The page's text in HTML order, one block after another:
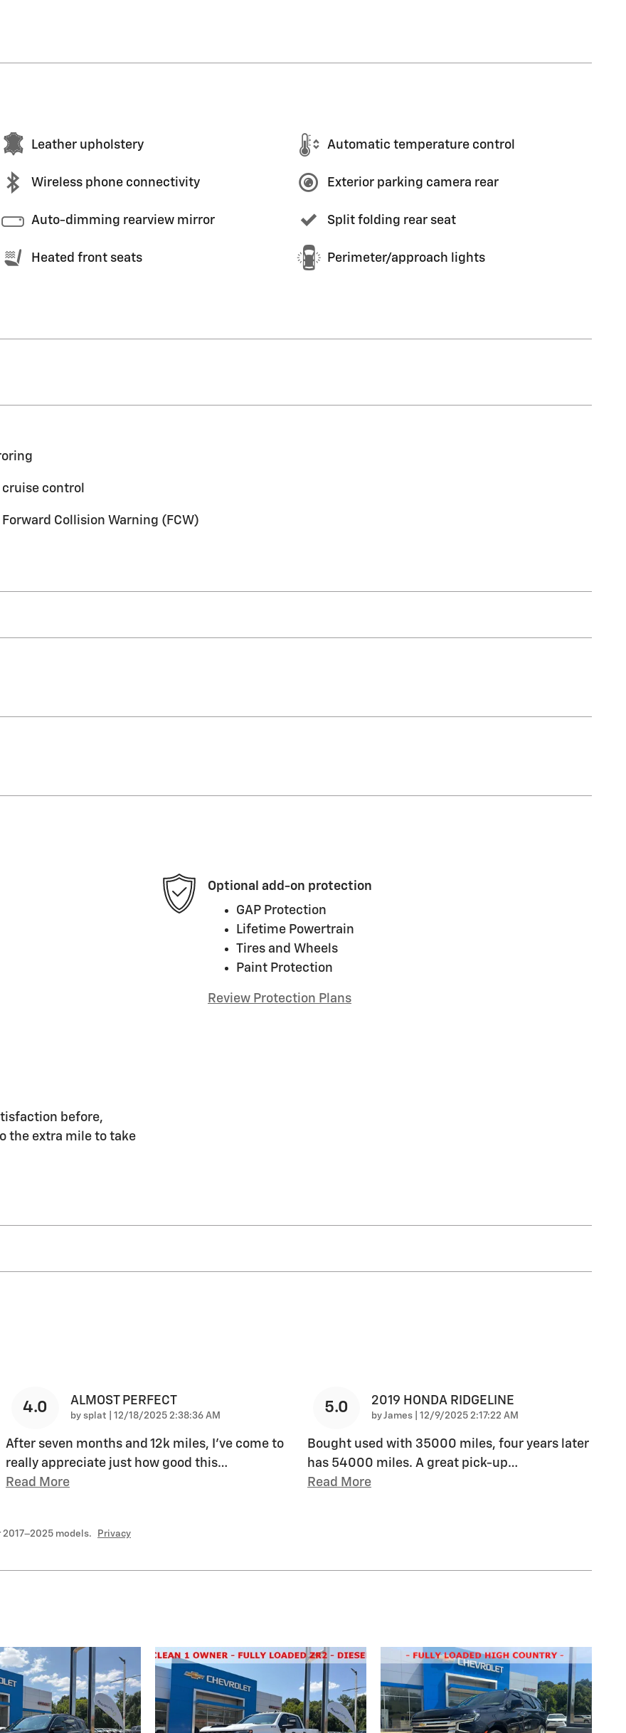
Leather upholstery Automatic temperature control
Wireless phone connectivity Exterior parking camera rear
Auto-dimming rearview mirror Split folding rear seat
Heated front seats Perimeter/approach lights
control
Collision Warning (FCW)
Optional add-on protection
GAP Protection
Lifetime Powertrain
Tires and Wheels
Paint Protection
Review Protection Plans
before,
the extra mile to take
4.0 ALMOST PERFECT
by splat on
12/18/2025 2:38:36 AM
After seven months and 12k miles, I've come to
really appreciate just how good this…
Read More
5.0 2019 HONDA RIDGELINE
byJames on
12/9/2025 2:17:22 AM
Bought used with 35000 miles, four years later
has 54000 miles. A great pick-up…
Read More
2017–2025 models. Privacy